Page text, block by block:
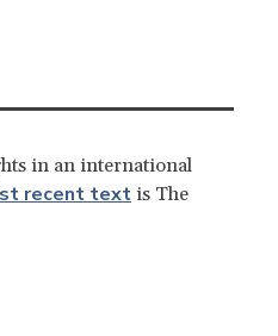
in an international
recent text is The